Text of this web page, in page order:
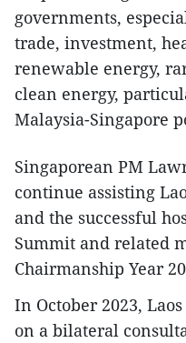
governments,
trade, investment,
renewable energy,
clean energy,
Malaysia-Singapore
Singaporean PM
continue assisting
and the successful
Summit and related
Chairmanship Year
In October 2023,
on a bilateral